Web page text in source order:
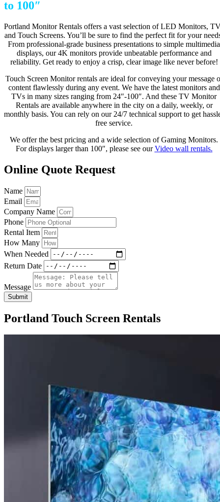
to 100″
Portland Monitor Rentals offers a vast selection of LED Monitors,
and Touch Screens. You’ll be sure to find the perfect fit for your
From professional-grade business presentations to simple multimedia
displays, our 4K monitors provide unbeatable performance and
reliability. Get ready to enjoy a crisp, clear image like never before!
Touch Screen Monitor rentals are ideal for conveying your message
content flawlessly during any event. We have the latest monitors and
TVs in many sizes ranging from 24″-100″. And these TV Monitor
Rentals are available anywhere in the city on a daily, weekly, or
monthly basis. You can rely on our 24/7 technical support to get
free service.
We offer the best pricing and a wide selection of Gaming Monitors.
For displays larger than 100″, please see ourVideo wall rentals.
Online Quote Request
Name
Email
Company Name
Phone
Rental Item
How Many
When Needed
Return Date
Message
Submit
Portland Touch Screen Rentals